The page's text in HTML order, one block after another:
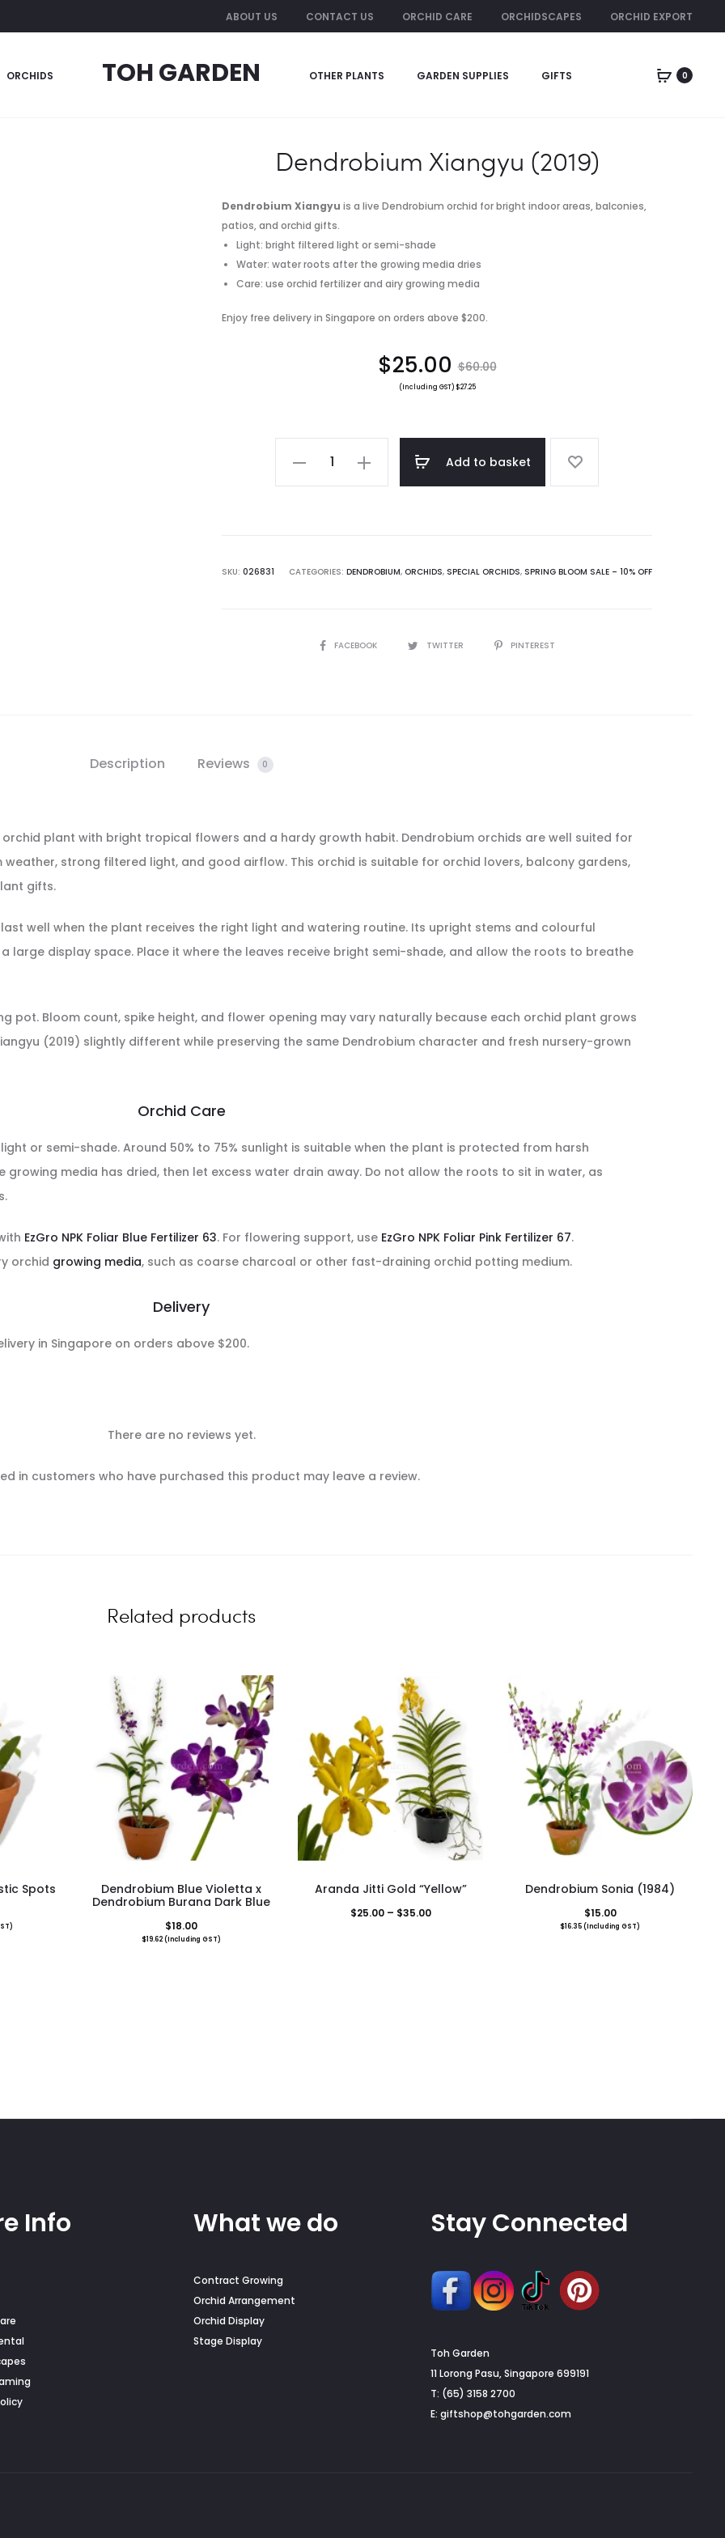
ABOUT US CONTACT US ORCHID CARE ORCHIDSCAPES
ORCHID EXPORT
ORCHIDS TOH GARDEN OTHER PLANTS GARDEN SUPPLIES GIFTS 0
COCO
Dendrobium Xiangyu (2019)
Dendrobium Xiangyu is a live Dendrobium orchid for bright indoor areas, balconies,
patios, and orchid gifts.
Light: bright filtered light or semi-shade
Water: water roots after the growing media dries
Care: use orchid fertilizer and airy growing media
Enjoy free delivery in Singapore on orders above $200.
$60.00
Original
was:
$60.00.
$25.00
is:
$25.00.
$27.25
(Including GST)
Dendrobium
Add to basket
SKU: 026831 CATEGORIES: DENDROBIUM, ORCHIDS, SPECIAL ORCHIDS, SPRING BLOOM SALE – 10% OFF
SHAREFACEBOOK TWITTER PINTEREST
Description Reviews 0
orchid plant with bright tropical flowers and a hardy growth habit. Dendrobium orchids are well suited for
strong filtered light, and good airflow. This orchid is suitable for orchid lovers, balcony gardens,
gifts.
well when the plant receives the right light and watering routine. Its upright stems and colourful
display space. Place it where the leaves receive bright semi-shade, and allow the roots to breathe
pot. Bloom count, spike height, and flower opening may vary naturally because each orchid plant grows
(2019) slightly different while preserving the same Dendrobium character and fresh nursery-grown
Orchid Care
or semi-shade. Around 50% to 75% sunlight is suitable when the plant is protected from harsh
media has dried, then let excess water drain away. Do not allow the roots to sit in water, as
EzGro NPK Foliar Blue Fertilizer 63. For flowering support, use EzGro NPK Foliar Pink Fertilizer 67.
orchid growing media, such as coarse charcoal or other fast-draining orchid potting medium.
Delivery
in Singapore on orders above $200.
There are no reviews yet.
in customers who have purchased this product may leave a review.
Related products
Spots
Dendrobium Blue Violetta x
Dendrobium Burana Dark Blue
$18.00
$19.62(Including GST)
product
has
Aranda Jitti Gold “Yellow”
$25.00 – $35.00Price
Dendrobium Sonia (1984)
$15.00
$16.35(Including GST)
Info What we do
Contract Growing
Orchid Arrangement
Orchid Display
Stage Display
Stay Connected
Toh Garden
11 Lorong Pasu, Singapore 699191
T: (65) 3158 2700
E: giftshop@tohgarden.com